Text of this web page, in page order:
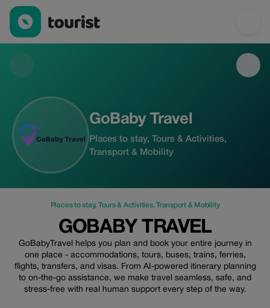
GoBaby Travel — Places to stay | Up to 15% off | Tourist
GoBaby Travel
Places to stay, Tours & Activities,
Transport & Mobility
Places to stay, Tours & Activities,Transport & Mobility
GOBABY TRAVEL
GoBabyTravel helps you plan and book your entire journey in
one place - accommodations, tours, buses, trains, ferries,
flights, transfers, and visas. From AI-powered itinerary planning
to on-the-go assistance, we make travel seamless, safe, and
stress-free with real human support every step of the way.